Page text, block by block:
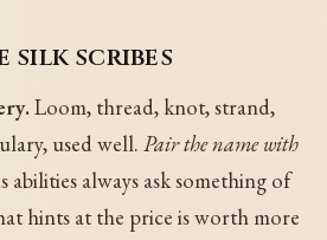
silk scribes
Loom, thread, knot, strand,
used well.Pair the name with
abilities always ask something of
hints at the price is worth more